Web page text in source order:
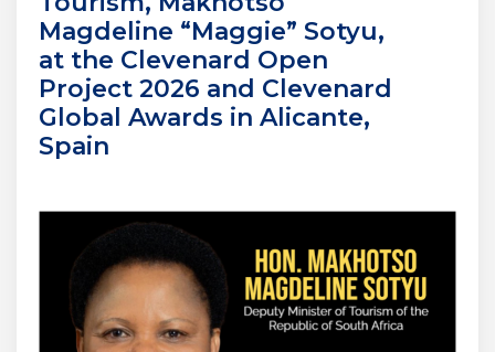
Magdeline “Maggie” Sotyu,
at the Clevenard Open
Project 2026 and Clevenard
Global Awards in Alicante,
Spain